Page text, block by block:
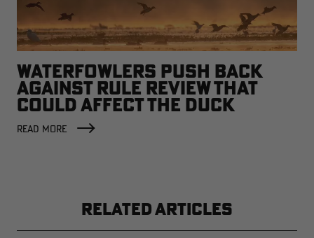
WATERFOWLERS PUSH BACK
AGAINST RULE REVIEW THAT
COULD AFFECT THE DUCK
FACTORY
READ MORE
RELATED ARTICLES